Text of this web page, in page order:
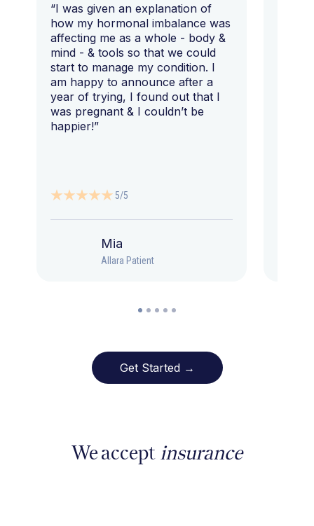
“I was given an explanation of
how my hormonal imbalance was
affecting me as a whole - body &
mind - & tools so that we could
start to manage my condition. I
am happy to announce after a
year of trying, I found out that I
was pregnant & I couldn’t be
happier!”
5/5
Mia
Allara Patient
Get Started →
We accept insurance